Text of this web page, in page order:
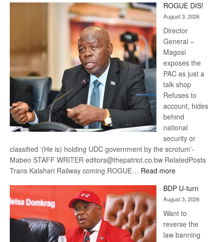
Kalahari
Railway
coming
ROGUE DIS!
August 3, 2026
Director
General –
Magosi
exposes the
PAC as just a
talk shop
Refuses to
account, hides
behind
national
security or
classified ‘(He is) holding UDC government by the scrotum’-
Mabeo STAFF WRITER editors@thepatriot.co.bw RelatedPosts
Trans Kalahari Railway coming ROGUE… Read more:
DIS!
BDP U-turn
August 3, 2026
Want to
reverse the
law banning